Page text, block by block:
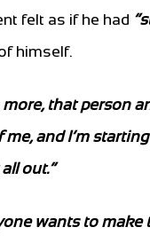
felt as if he had
himself.
more, that person
and I’m
out.”
wants to make